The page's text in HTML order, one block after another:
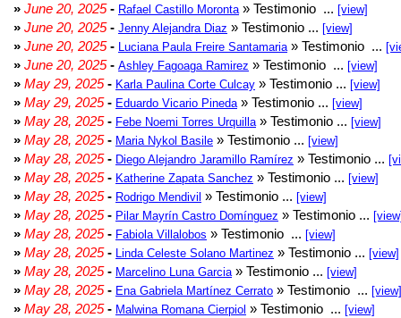
» June 20, 2025- Rafael Castillo Moronta » Testimonio ... [view]
» June 20, 2025- Jenny Alejandra Diaz » Testimonio ... [view]
» June 20, 2025- Luciana Paula Freire Santamaria » Testimonio ...
» June 20, 2025- Ashley Fagoaga Ramirez » Testimonio ... [view]
» May 29, 2025- Karla Paulina Corte Culcay » Testimonio ... [view]
» May 29, 2025- Eduardo Vicario Pineda » Testimonio ... [view]
» May 28, 2025- Febe Noemi Torres Urquilla » Testimonio ... [view]
» May 28, 2025- Maria Nykol Basile » Testimonio ... [view]
» May 28, 2025- Diego Alejandro Jaramillo Ramírez » Testimonio ...
» May 28, 2025- Katherine Zapata Sanchez » Testimonio ... [view]
» May 28, 2025- Rodrigo Mendivil » Testimonio ... [view]
» May 28, 2025- Pilar Mayrín Castro Domínguez » Testimonio ...
» May 28, 2025- Fabiola Villalobos » Testimonio ... [view]
» May 28, 2025- Linda Celeste Solano Martinez » Testimonio ... [view]
» May 28, 2025- Marcelino Luna Garcia » Testimonio ... [view]
» May 28, 2025- Ena Gabriela Martínez Cerrato » Testimonio ... [view]
» May 28, 2025- Malwina Romana Cierpiol » Testimonio ... [view]